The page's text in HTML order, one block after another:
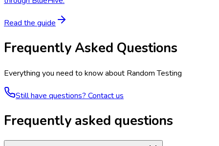
Read the guide
Frequently Asked Questions
Everything you need to know about Random Testing
Still have questions? Contact us
Frequently asked questions